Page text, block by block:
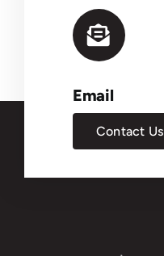
Email
Contact Us